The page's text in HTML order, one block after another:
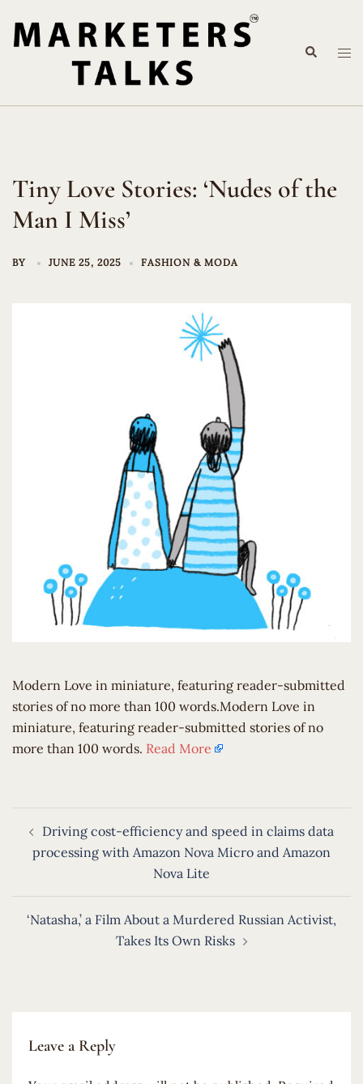
content
Search
Tiny Love Stories: ‘Nudes of the
Man I Miss’
BY JUNE 25, 2025 FASHION & MODA
Modern Love in miniature, featuring reader-submitted
stories of no more than 100 words.Modern Love in
miniature, featuring reader-submitted stories of no
more than 100 words. Read More
navigation
Driving cost-efficiency and speed in claims data
processing with Amazon Nova Micro and Amazon
Nova Lite
‘Natasha,’ a Film About a Murdered Russian Activist,
Takes Its Own Risks
Leave a Reply